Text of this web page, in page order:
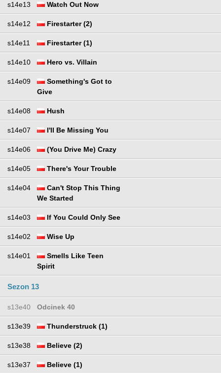
s14e13 Watch Out Now
s14e12 Firestarter (2)
s14e11 Firestarter (1)
s14e10 Hero vs. Villain
s14e09
Something's Got to
Give
s14e08 Hush
s14e07 I'll Be Missing You
s14e06 (You Drive Me) Crazy
s14e05 There's Your Trouble
s14e04
Can't Stop This Thing
We Started
s14e03 If You Could Only See
s14e02 Wise Up
s14e01
Smells Like Teen
Spirit
Sezon 13
s13e40 Odcinek 40
s13e39 Thunderstruck (1)
s13e38 Believe (2)
s13e37 Believe (1)